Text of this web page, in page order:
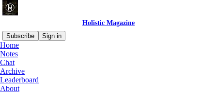
Holistic Magazine
Subscribe
Sign in
Home
Notes
Chat
Archive
Leaderboard
About
Why subscribe?